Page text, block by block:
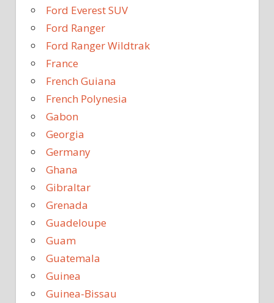
Ford Everest SUV
Ford Ranger
Ford Ranger Wildtrak
France
French Guiana
French Polynesia
Gabon
Georgia
Germany
Ghana
Gibraltar
Grenada
Guadeloupe
Guam
Guatemala
Guinea
Guinea-Bissau